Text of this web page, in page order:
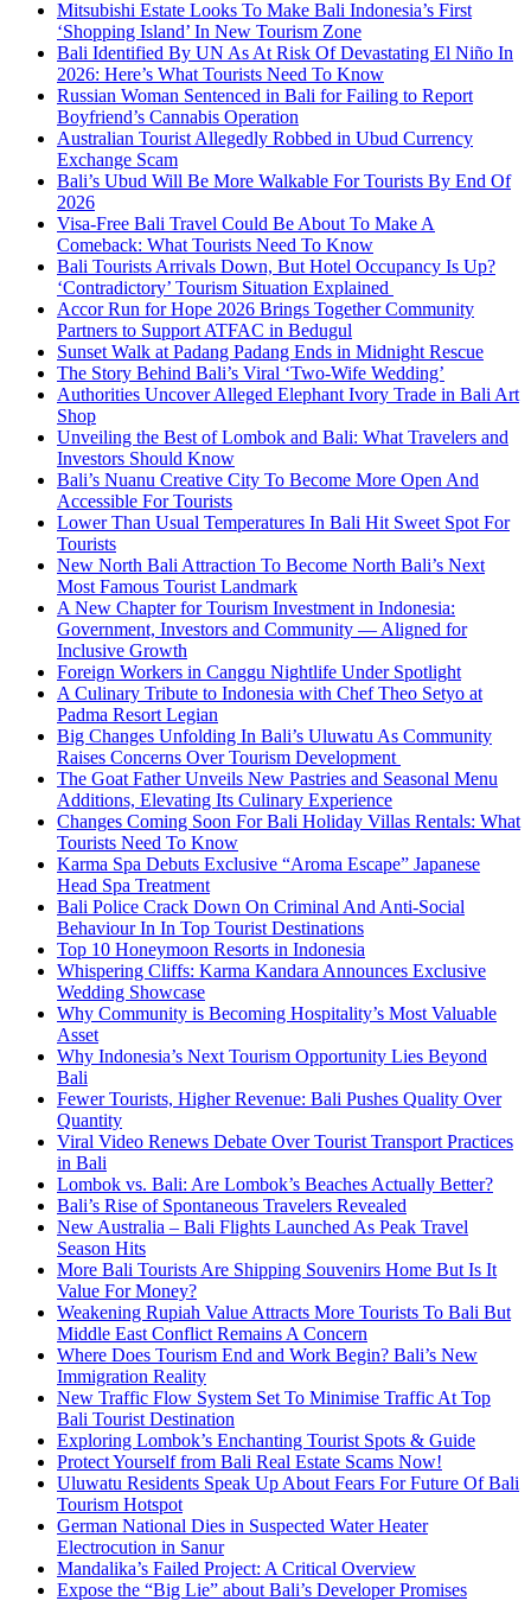
Mitsubishi Estate Looks To Make Bali Indonesia’s First
‘Shopping Island’ In New Tourism Zone
Bali Identified By UN As At Risk Of Devastating El Niño In
2026: Here’s What Tourists Need To Know
Russian Woman Sentenced in Bali for Failing to Report
Boyfriend’s Cannabis Operation
Australian Tourist Allegedly Robbed in Ubud Currency
Exchange Scam
Bali’s Ubud Will Be More Walkable For Tourists By End Of
2026
Visa-Free Bali Travel Could Be About To Make A
Comeback: What Tourists Need To Know
Bali Tourists Arrivals Down, But Hotel Occupancy Is Up?
‘Contradictory’ Tourism Situation Explained
Accor Run for Hope 2026 Brings Together Community
Partners to Support ATFAC in Bedugul
Sunset Walk at Padang Padang Ends in Midnight Rescue
The Story Behind Bali’s Viral ‘Two-Wife Wedding’
Authorities Uncover Alleged Elephant Ivory Trade in Bali Art
Shop
Unveiling the Best of Lombok and Bali: What Travelers and
Investors Should Know
Bali’s Nuanu Creative City To Become More Open And
Accessible For Tourists
Lower Than Usual Temperatures In Bali Hit Sweet Spot For
Tourists
New North Bali Attraction To Become North Bali’s Next
Most Famous Tourist Landmark
A New Chapter for Tourism Investment in Indonesia:
Government, Investors and Community — Aligned for
Inclusive Growth
Foreign Workers in Canggu Nightlife Under Spotlight
A Culinary Tribute to Indonesia with Chef Theo Setyo at
Padma Resort Legian
Big Changes Unfolding In Bali’s Uluwatu As Community
Raises Concerns Over Tourism Development
The Goat Father Unveils New Pastries and Seasonal Menu
Additions, Elevating Its Culinary Experience
Changes Coming Soon For Bali Holiday Villas Rentals: What
Tourists Need To Know
Karma Spa Debuts Exclusive “Aroma Escape” Japanese
Head Spa Treatment
Bali Police Crack Down On Criminal And Anti-Social
Behaviour In In Top Tourist Destinations
Top 10 Honeymoon Resorts in Indonesia
Whispering Cliffs: Karma Kandara Announces Exclusive
Wedding Showcase
Why Community is Becoming Hospitality’s Most Valuable
Asset
Why Indonesia’s Next Tourism Opportunity Lies Beyond
Bali
Fewer Tourists, Higher Revenue: Bali Pushes Quality Over
Quantity
Viral Video Renews Debate Over Tourist Transport Practices
in Bali
Lombok vs. Bali: Are Lombok’s Beaches Actually Better?
Bali’s Rise of Spontaneous Travelers Revealed
New Australia – Bali Flights Launched As Peak Travel
Season Hits
More Bali Tourists Are Shipping Souvenirs Home But Is It
Value For Money?
Weakening Rupiah Value Attracts More Tourists To Bali But
Middle East Conflict Remains A Concern
Where Does Tourism End and Work Begin? Bali’s New
Immigration Reality
New Traffic Flow System Set To Minimise Traffic At Top
Bali Tourist Destination
Exploring Lombok’s Enchanting Tourist Spots & Guide
Protect Yourself from Bali Real Estate Scams Now!
Uluwatu Residents Speak Up About Fears For Future Of Bali
Tourism Hotspot
German National Dies in Suspected Water Heater
Electrocution in Sanur
Mandalika’s Failed Project: A Critical Overview
Expose the “Big Lie” about Bali’s Developer Promises